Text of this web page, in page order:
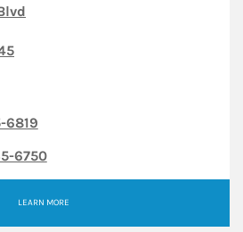
6819
6750
LEARN MORE